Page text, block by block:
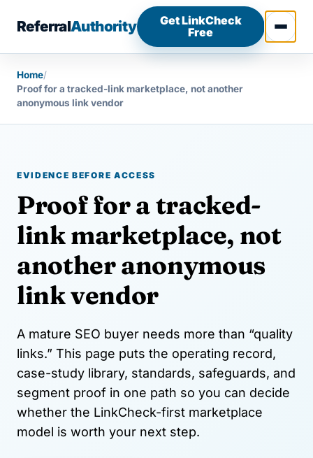
ReferralAuthority
Get LinkCheck
Free
Home/
Proof for a tracked-link marketplace, not another
anonymous link vendor
EVIDENCE BEFORE ACCESS
Proof for a tracked-
link marketplace, not
another anonymous
link vendor
A mature SEO buyer needs more than “quality
links.” This page puts the operating record,
case-study library, standards, safeguards, and
segment proof in one path so you can decide
whether the LinkCheck-first marketplace
model is worth your next step.